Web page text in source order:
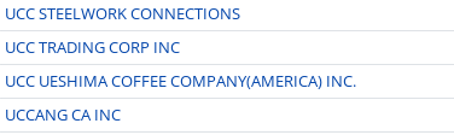
UCC STEELWORK CONNECTIONS
UCC TRADING CORP INC
UCC UESHIMA COFFEE COMPANY(AMERICA) INC.
UCCANG CA INC